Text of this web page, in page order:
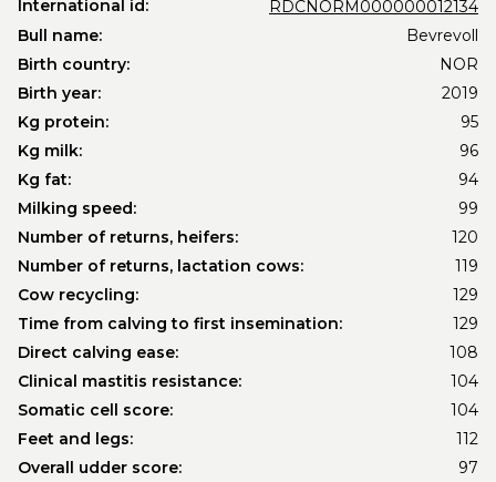
International id:
RDCNORM000000012134
Bull name:
Bevrevoll
Birth country:
NOR
Birth year:
2019
Kg protein:
95
Kg milk:
96
Kg fat:
94
Milking speed:
99
Number of returns, heifers:
120
Number of returns, lactation cows:
119
Cow recycling:
129
Time from calving to first insemination:
129
Direct calving ease:
108
Clinical mastitis resistance:
104
Somatic cell score:
104
Feet and legs:
112
Overall udder score:
97